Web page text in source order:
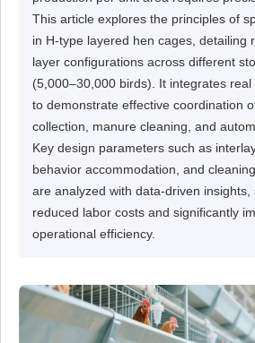
This article explores the principles of
in H-type layered hen cages, detailing
layer configurations across different
(5,000–30,000 birds). It integrates
to demonstrate effective coordination
collection, manure cleaning, and
Key design parameters such as
behavior accommodation, and
are analyzed with data-driven insights,
reduced labor costs and significantly
operational efficiency.